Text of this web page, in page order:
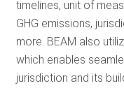
timelines, unit of
GHG emissions,
more. BEAM also
which enables
jurisdiction and its